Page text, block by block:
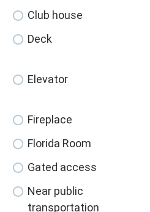
Club house
Deck
Elevator
Fireplace
Florida Room
Gated access
Near public
transportation